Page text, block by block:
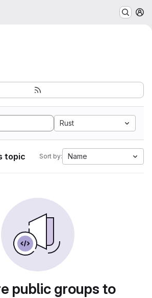
Rust
topic Sort by: Name
public groups to